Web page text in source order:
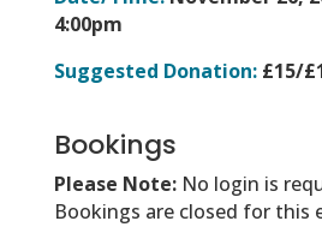
4:00pm
Suggested Donation:£15/
Bookings
Please Note: No login is
Bookings are closed for this